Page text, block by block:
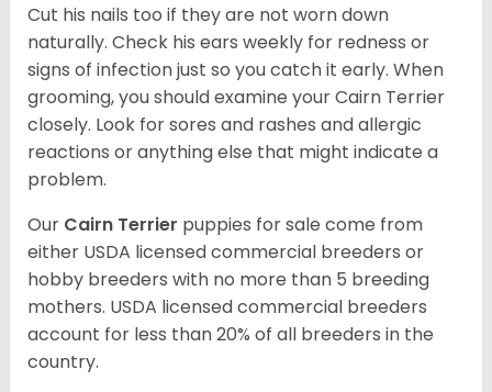
Cut his nails too if they are not worn down
naturally. Check his ears weekly for redness or
signs of infection just so you catch it early. When
grooming, you should examine your Cairn Terrier
closely. Look for sores and rashes and allergic
reactions or anything else that might indicate a
problem.
Our Cairn Terrier puppies for sale come from
either USDA licensed commercial breeders or
hobby breeders with no more than 5 breeding
mothers. USDA licensed commercial breeders
account for less than 20% of all breeders in the
country.